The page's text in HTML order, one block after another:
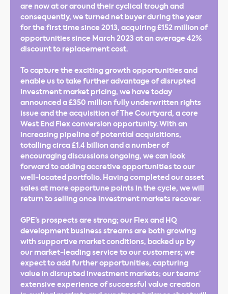
are now at or around their cyclical trough and
consequently, we turned net buyer during the year
for the first time since 2013, acquiring £152 million of
opportunities since March 2023 at an average 42%
discount to replacement cost.
To capture the exciting growth opportunities and
enable us to take further advantage of disrupted
investment market pricing, we have today
announced a £350 million fully underwritten rights
issue and the acquisition of The Courtyard, a core
West End Flex conversion opportunity. With an
increasing pipeline of potential acquisitions,
totalling circa £1.4 billion and a number of
encouraging discussions ongoing, we can look
forward to adding accretive opportunities to our
well-located portfolio. Having completed our asset
sales at more opportune points in the cycle, we will
return to selling once investment markets recover.
GPE’s prospects are strong; our Flex and HQ
development business streams are both growing
with supportive market conditions, backed up by
our market-leading service to our customers; we
expect to add further opportunities, capturing
value in disrupted investment markets; our teams’
extensive experience of successful value creation